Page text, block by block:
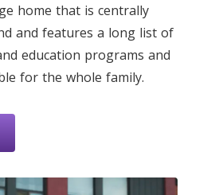
home that is centrally
and features a long list of
education programs and
for the whole family.